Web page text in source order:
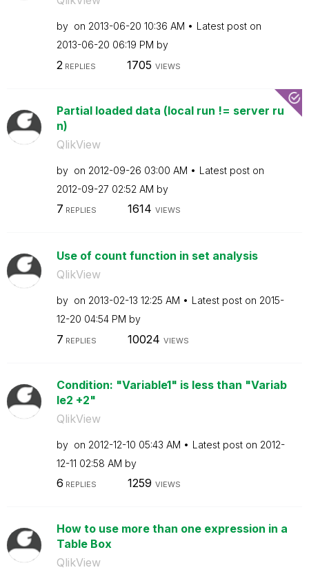
by on ‎2013-06-20 10:36 AM
Latest post on
‎2013-06-20 06:19 PM by
2 REPLIES 1705 VIEWS
Partial loaded data (local run != server ru
n)
QlikView
by on ‎2012-09-26 03:00 AM
Latest post on
‎2012-09-27 02:52 AM by
7 REPLIES 1614 VIEWS
Use of count function in set analysis
QlikView
by on ‎2013-02-13 12:25 AM Latest post on ‎2015-
12-20 04:54 PM by
7 REPLIES 10024 VIEWS
Condition: "Variable1" is less than "Variab
le2 +2"
QlikView
by on ‎2012-12-10 05:43 AM Latest post on ‎2012-
12-11 02:58 AM by
6 REPLIES 1259 VIEWS
How to use more than one expression in a
Table Box
QlikView